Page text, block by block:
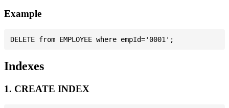
Example
Indexes
1. CREATE INDEX